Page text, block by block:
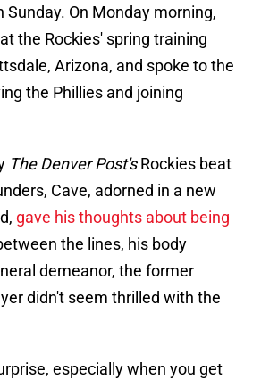
Sunday. On Monday morning,
the Rockies' spring training
Arizona, and spoke to the
the Phillies and joining
The Denver Post'sRockies beat
Cave, adorned in a new
gave his thoughts about being
the lines, his body
demeanor, the former
didn't seem thrilled with the
especially when you get